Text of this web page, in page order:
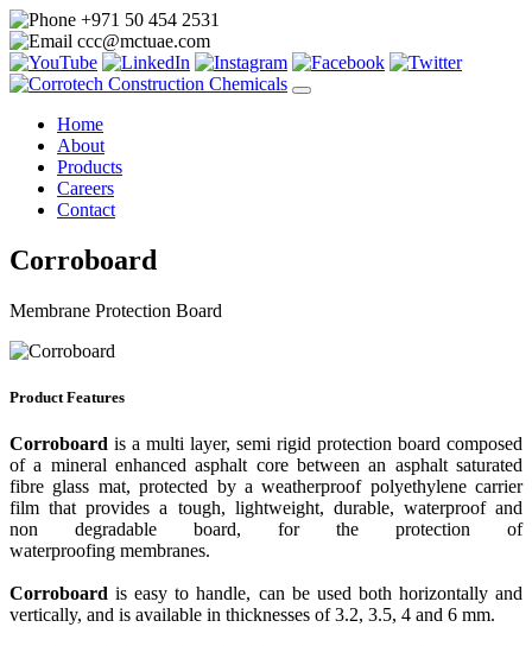
+971 50 454 2531
ccc@mctuae.com
Home
About
Products
Careers
Contact
Corroboard
Membrane Protection Board
Product Features
Corroboard is a multi layer, semi rigid protection board composed
of a mineral enhanced asphalt core between an asphalt saturated
fibre glass mat, protected by a weatherproof polyethylene carrier
film that provides a tough, lightweight, durable, waterproof and
non degradable board, for the protection of
waterproofing membranes.
Corroboard is easy to handle, can be used both horizontally and
vertically, and is available in thicknesses of 3.2, 3.5, 4 and 6 mm.